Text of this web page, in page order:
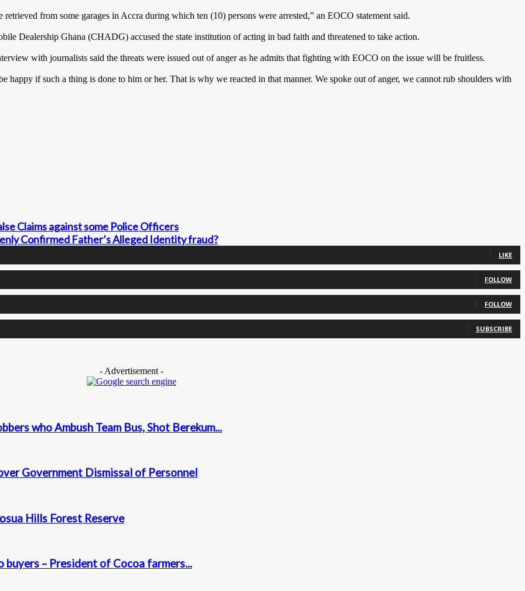
from some garages in Accra during which ten (10) persons were arrested,” an EOCO statement said.
Dealership Ghana (CHADG) accused the state institution of acting in bad faith and threatened to take action.
with journalists said the threats were issued out of anger as he admits that fighting with EOCO on the issue will be fruitless.
happy if such a thing is done to him or her. That is why we reacted in that manner. We spoke out of anger, we cannot rub shoulders with
Claims against some Police Officers
Confirmed Father’s Alleged Identity fraud?
LIKE
FOLLOW
FOLLOW
SUBSCRIBE
- Advertisement -
who Ambush Team Bus, Shot Berekum...
Government Dismissal of Personnel
Hills Forest Reserve
– President of Cocoa farmers...